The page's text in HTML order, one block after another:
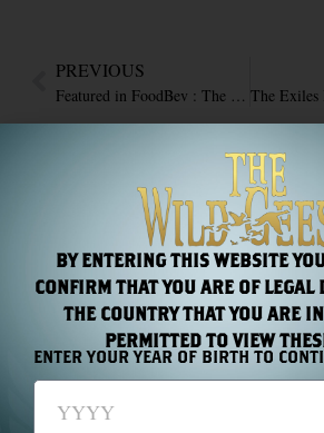
PREVIOUS
RECENT NEWS
BY ENTERING THIS WEBSITE
CONFIRM THAT YOU ARE OF
THE COUNTRY THAT YOU ARE
PERMITTED TO VIEW
ENTER YOUR YEAR OF BIRTH TO